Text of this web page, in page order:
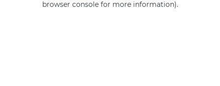
browser console for more information).